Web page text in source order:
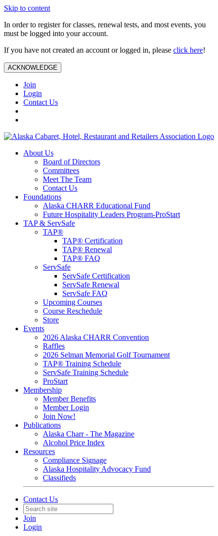
Skip to content
In order to register for classes, renewal tests, and most events, you
must be logged into your account.
If you have not created an account or logged in, please click here!
ACKNOWLEDGE
Join
Login
Contact Us
About Us
Board of Directors
Committees
Meet The Team
Contact Us
Foundations
Alaska CHARR Educational Fund
Future Hospitality Leaders Program-ProStart
TAP & ServSafe
TAP®
TAP® Certification
TAP® Renewal
TAP® FAQ
ServSafe
ServSafe Certification
ServSafe Renewal
ServSafe FAQ
Upcoming Courses
Course Reschedule
Store
Events
2026 Alaska CHARR Convention
Raffles
2026 Selman Memorial Golf Tournament
TAP® Training Schedule
ServSafe Training Schedule
ProStart
Membership
Member Benefits
Member Login
Join Now!
Publications
Alaska Charr - The Magazine
Alcohol Price Index
Resources
Compliance Signage
Alaska Hospitality Advocacy Fund
Classifieds
Contact Us
Join
Login